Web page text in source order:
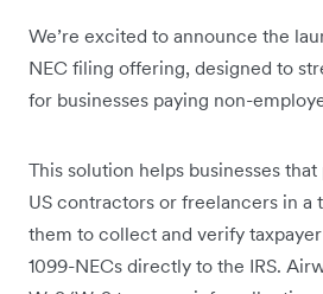
We’re excited to announce the
NEC filing offering, designed to
for businesses paying non-
This solution helps businesses
US contractors or freelancers in a
them to collect and verify
1099-NECs directly to the IRS.